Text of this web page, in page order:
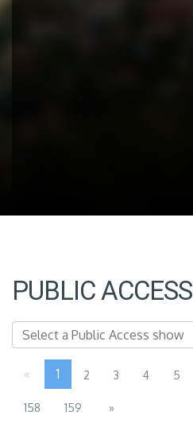
PUBLIC ACCESS
« 1 2 3 4 5
158 159 »